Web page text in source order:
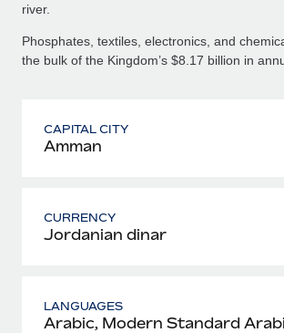
river.
Phosphates, textiles, electronics, and
the bulk of the Kingdom’s $8.17 billion in
CAPITAL CITY
Amman
CURRENCY
Jordanian dinar
LANGUAGES
Arabic, Modern Standard